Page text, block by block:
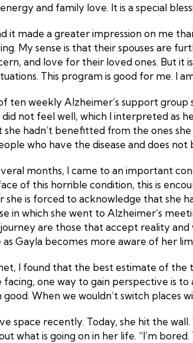
and family love. It is a special
it made a greater impression on me
My sense is that their spouses are
and love for their loved ones. But
This program is good for me. I
weekly Alzheimer’s support
not feel well, which I interpreted as
hadn’t benefitted from the ones
who have the disease and does
months, I came to an important
of this horrible condition, this is
is forced to acknowledge that she
in which she went to Alzheimer’s
are those that accept reality
Gayla becomes more aware of her
I found that the best estimate of the
one way to gain perspective is
When we wouldn’t switch
space recently. Today, she hit the
what is going on in her life. “I’m